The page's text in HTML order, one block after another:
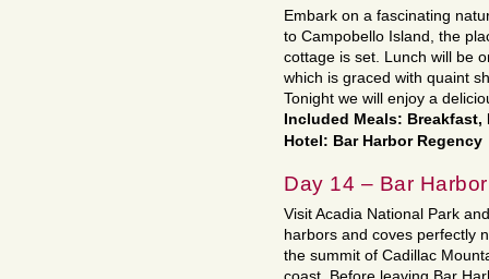
Embark on a fascinating
to Campobello Island, the
cottage is set. Lunch will be
which is graced with quaint
Tonight we will enjoy a
Included Meals: Breakfast,
Hotel: Bar Harbor Regency
Day 14 – Bar
Visit Acadia National Park
harbors and coves perfectly
the summit of Cadillac